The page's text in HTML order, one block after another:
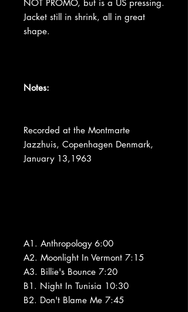
NOT PROMO, but is a US pressing.
Jacket still in shrink, all in great
shape.
Notes:
Recorded at the Montmarte
Jazzhuis, Copenhagen Denmark,
January 13,1963
A1. Anthropology 6:00
A2. Moonlight In Vermont 7:15
A3. Billie's Bounce 7:20
B1. Night In Tunisia 10:30
B2. Don't Blame Me 7:45